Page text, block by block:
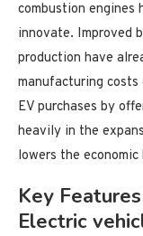
combustion engines
innovate. Improved
production have
manufacturing costs
EV purchases by
heavily in the
lowers the
Key
Electric